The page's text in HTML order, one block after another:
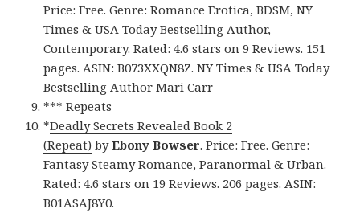
Price: Free. Genre: Romance Erotica, BDSM, NY
Times & USA Today Bestselling Author,
Contemporary. Rated: 4.6 stars on 9 Reviews. 151
pages. ASIN: B073XXQN8Z. NY Times & USA Today
Bestselling Author Mari Carr
*** Repeats
*Deadly Secrets Revealed Book 2
(Repeat) byEbony Bowser. Price: Free. Genre:
Fantasy Steamy Romance, Paranormal & Urban.
Rated: 4.6 stars on 19 Reviews. 206 pages. ASIN:
B01ASAJ8Y0.